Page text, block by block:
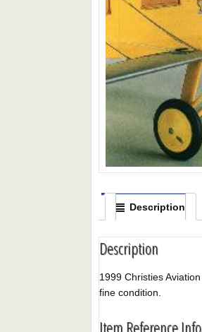
Description
Description
1999 Christies
fine condition.
Item Reference Info